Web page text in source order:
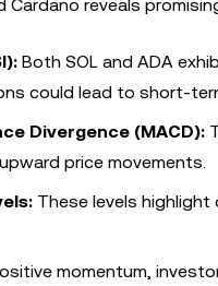
reveals
Both SOL and ADA
could lead to short-
Divergence (MACD):
price movements.
These levels
momentum,